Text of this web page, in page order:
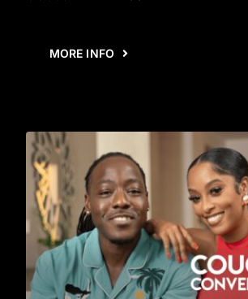
MORE INFO